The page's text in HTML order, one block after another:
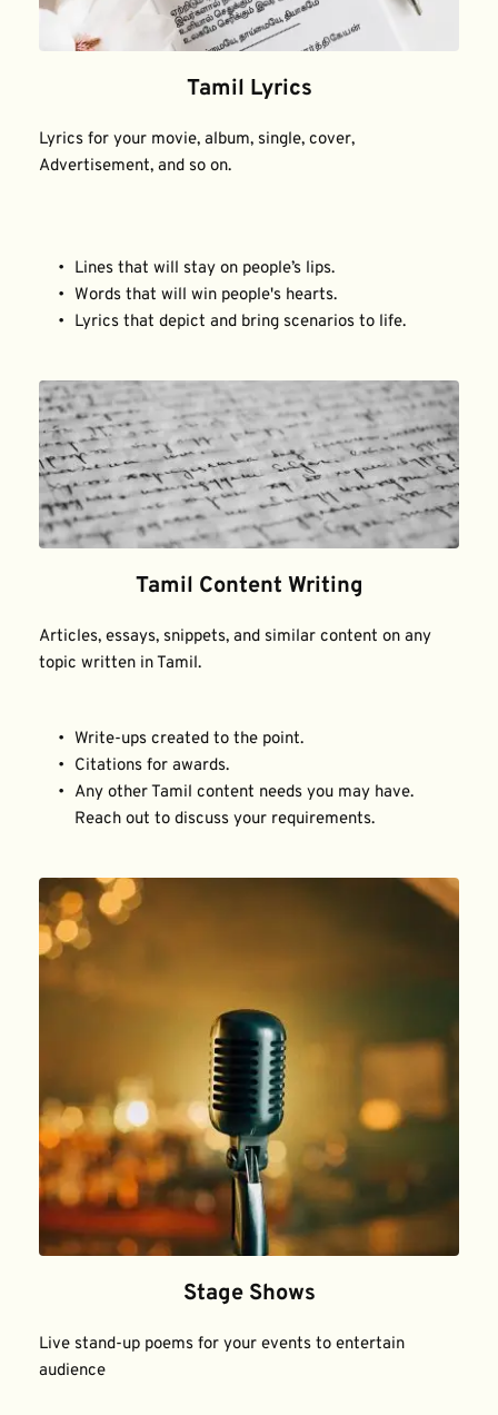
Tamil Lyrics
Lyrics for your movie, album, single, cover,
Advertisement, and so on.
Lines that will stay on people’s lips.
Words that will win people's hearts.
Lyrics that depict and bring scenarios to life.
Tamil Content Writing
Articles, essays, snippets, and similar content on any
topic written in Tamil.
Write-ups created to the point.
Citations for awards.
Any other Tamil content needs you may have.
Reach out to discuss your requirements.
Stage Shows
Live stand-up poems for your events to entertain
audience